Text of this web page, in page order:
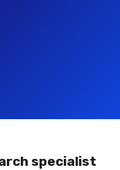
specialist